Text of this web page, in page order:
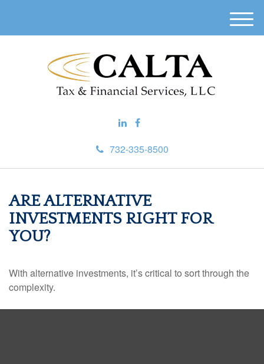
732-335-8500
M
e
ARE ALTERNATIVE
INVESTMENTS RIGHT FOR
YOU?
With alternative investments, it’s critical to sort through the
complexity.